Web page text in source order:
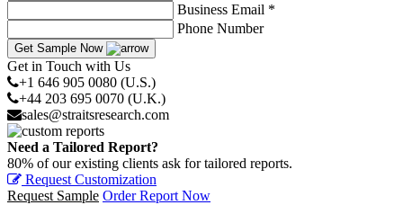
Business Email *
Phone Number
Get Sample Now
Get in Touch with Us
+1 646 905 0080 (U.S.)
+44 203 695 0070 (U.K.)
sales@straitsresearch.com
Need a Tailored Report?
80% of our existing clients ask for tailored reports.
Request Customization
Request Sample Order Report Now